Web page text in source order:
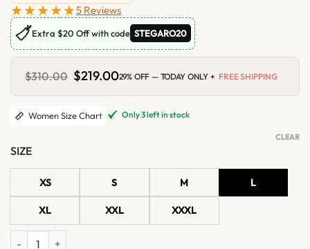
★★★★★5 Reviews
🏷Extra $20 Off with code STEGARO20
$310.00 Original
price
was:
$310.00.
$219.00Current
is:
$219.00.
29% OFF — TODAY ONLY + FREE SHIPPING
Women Size Chart Only 3 left in stock
SIZE
XS S M L
XL XXL XXXL
CLEAR
Womens Chestnut Aviator Shearling Leather Jacket quantity